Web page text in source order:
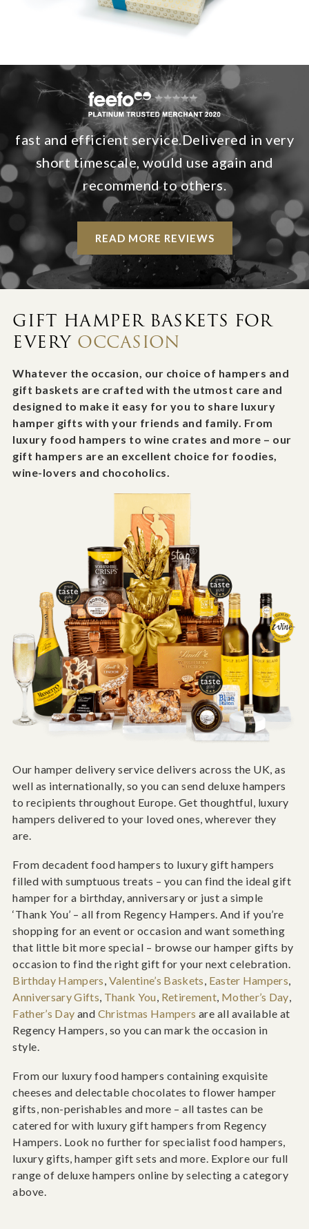
fast and efficient service.Delivered in very
short timescale, would use again and
recommend to others.
READ MORE REVIEWS
GIFT HAMPER BASKETS FOR
EVERY OCCASION
Whatever the occasion, our choice of hampers and
gift baskets are crafted with the utmost care and
designed to make it easy for you to share luxury
hamper gifts with your friends and family. From
luxury food hampers to wine crates and more – our
gift hampers are an excellent choice for foodies,
wine-lovers and chocoholics.
Our hamper delivery service delivers across the UK, as
well as internationally, so you can send deluxe hampers
to recipients throughout Europe. Get thoughtful, luxury
hampers delivered to your loved ones, wherever they
are.
From decadent food hampers to luxury gift hampers
filled with sumptuous treats – you can find the ideal gift
hamper for a birthday, anniversary or just a simple
‘Thank You’ – all from Regency Hampers. And if you’re
shopping for an event or occasion and want something
that little bit more special – browse our hamper gifts by
occasion to find the right gift for your next celebration.
Birthday Hampers, Valentine’s Baskets, Easter Hampers,
Anniversary Gifts, Thank You, Retirement, Mother’s Day,
Father’s Day and Christmas Hampers are all available at
Regency Hampers, so you can mark the occasion in
style.
From our luxury food hampers containing exquisite
cheeses and delectable chocolates to flower hamper
gifts, non-perishables and more – all tastes can be
catered for with luxury gift hampers from Regency
Hampers. Look no further for specialist food hampers,
luxury gifts, hamper gift sets and more. Explore our full
range of deluxe hampers online by selecting a category
above.